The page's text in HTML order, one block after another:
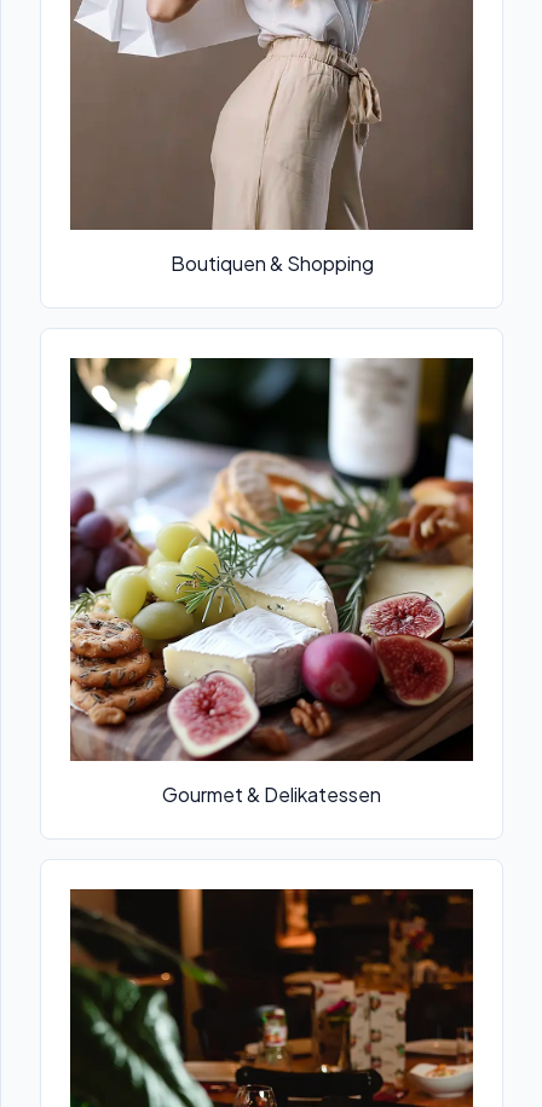
Boutiquen & Shopping
Gourmet & Delikatessen